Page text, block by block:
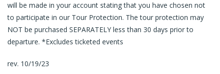
will be made in your account stating that you have chosen not
to participate in our Tour Protection. The tour protection may
NOT be purchased SEPARATELY less than 30 days prior to
departure. *Excludes ticketed events
rev. 10/19/23